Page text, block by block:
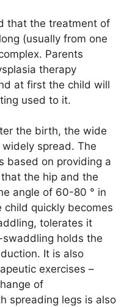
that the treatment of
(usually from one
Parents
therapy
at first the child will
used to it.
the birth, the wide
spread. The
based on providing a
the hip and the
angle of 60-80 ° in
child quickly becomes
tolerates it
holds the
It is also
exercises –
of
spreading legs is also